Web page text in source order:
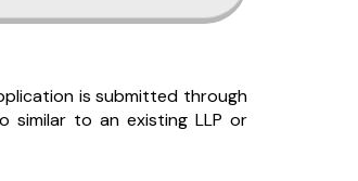
is submitted through
similar to an existing LLP or